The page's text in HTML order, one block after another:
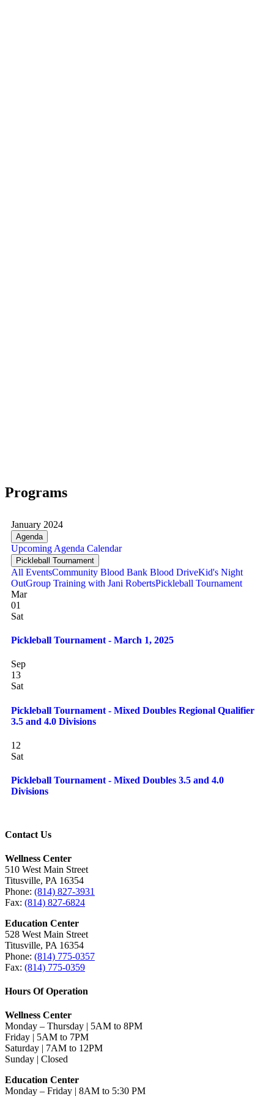
Programs
January 2024
Agenda
Upcoming Agenda Calendar
Pickleball Tournament
All EventsCommunity Blood Bank Blood DriveKid's Night
OutGroup Training with Jani RobertsPickleball Tournament
Mar
01
Sat
Pickleball Tournament - March 1, 2025
Sep
13
Sat
Pickleball Tournament - Mixed Doubles Regional Qualifier
3.5 and 4.0 Divisions
12
Sat
Pickleball Tournament - Mixed Doubles 3.5 and 4.0
Divisions
Contact Us
Wellness Center
510 West Main Street
Titusville, PA 16354
Phone: (814) 827-3931
Fax: (814) 827-6824
Education Center
528 West Main Street
Titusville, PA 16354
Phone: (814) 775-0357
Fax: (814) 775-0359
Hours Of Operation
Wellness Center
Monday – Thursday | 5AM to 8PM
Friday | 5AM to 7PM
Saturday | 7AM to 12PM
Sunday | Closed
Education Center
Monday – Friday | 8AM to 5:30 PM